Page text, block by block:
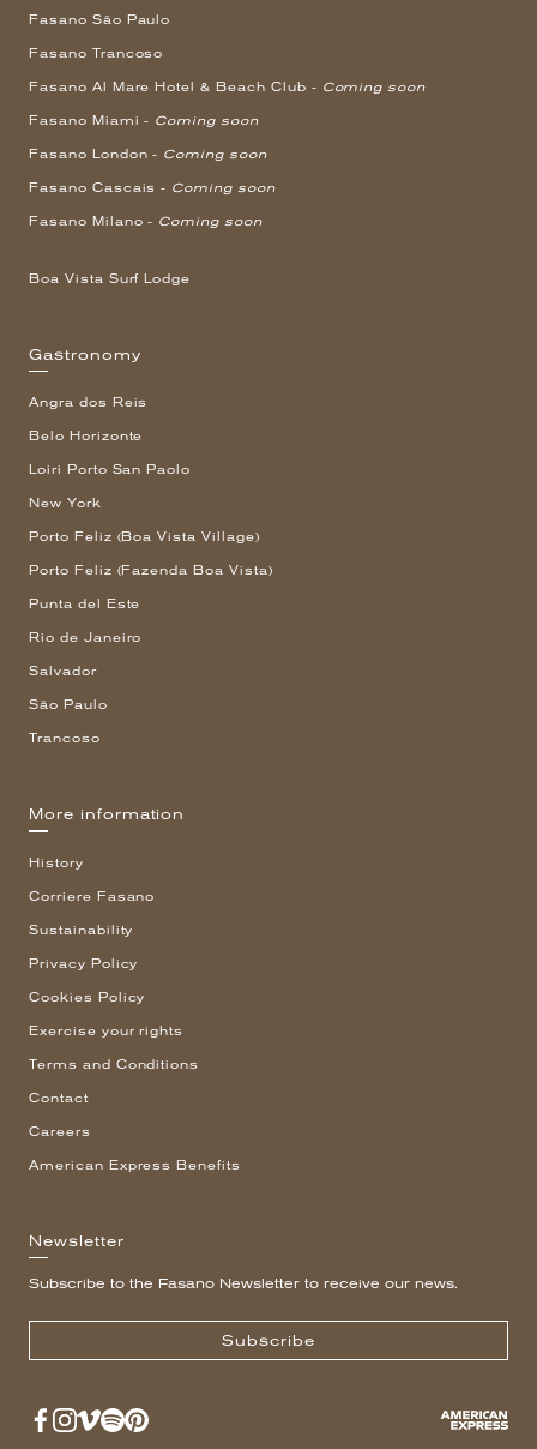
Fasano São Paulo
Fasano Trancoso
Fasano Al Mare Hotel & Beach Club - Coming soon
Fasano Miami - Coming soon
Fasano London - Coming soon
Fasano Cascais - Coming soon
Fasano Milano - Coming soon
Boa Vista Surf Lodge
Gastronomy
Angra dos Reis
Belo Horizonte
Loiri Porto San Paolo
New York
Porto Feliz (Boa Vista Village)
Porto Feliz (Fazenda Boa Vista)
Punta del Este
Rio de Janeiro
Salvador
São Paulo
Trancoso
More information
History
Corriere Fasano
Sustainability
Privacy Policy
Cookies Policy
Exercise your rights
Terms and Conditions
Contact
Careers
American Express Benefits
Newsletter
Subscribe to the Fasano Newsletter to receive our news.
Subscribe